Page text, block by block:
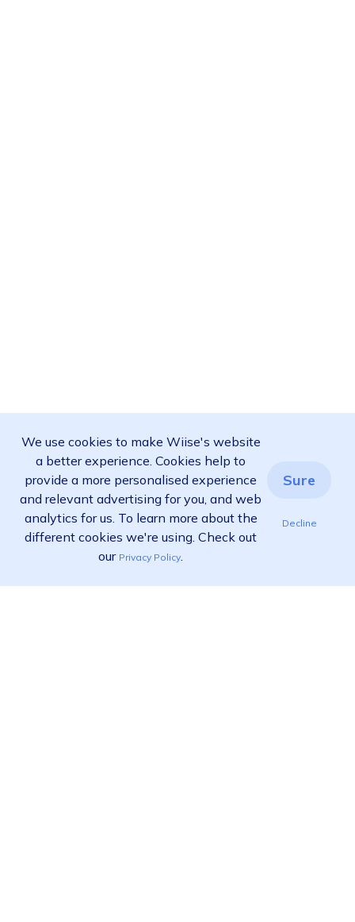
We use cookies to make Wiise's website
a better experience. Cookies help to
provide a more personalised experience
and relevant advertising for you, and web
analytics for us. To learn more about the
different cookies we're using. Check out
our Privacy Policy.
Sure
Decline